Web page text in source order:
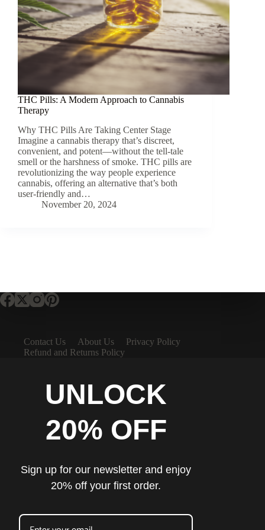
THC Pills: A Modern Approach to Cannabis
Therapy
Why THC Pills Are Taking Center Stage
Imagine a cannabis therapy that’s discreet,
convenient, and potent—without the tell-tale
smell or the harshness of smoke. THC pills are
revolutionizing the way people experience
cannabis, offering an alternative that’s both
user-friendly and…
November 20, 2024
Contact Us About Us
Privacy Policy
Refund and Returns Policy
UNLOCK
20% OFF
Sign up for our newsletter and enjoy
20% off your first order.